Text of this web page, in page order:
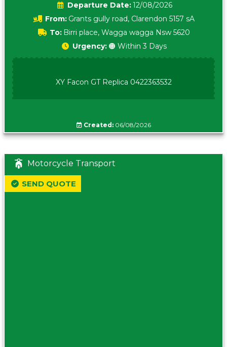
Date:12/08/2026
From: Grants gully road, Clarendon 5157 sA
To: Birri place, Wagga wagga Nsw 5620
Urgency: 🟠 Within 3 Days
XY Facon GT Replica 0422363532
Created:06/08/2026
Motorcycle Transport
SEND QUOTE